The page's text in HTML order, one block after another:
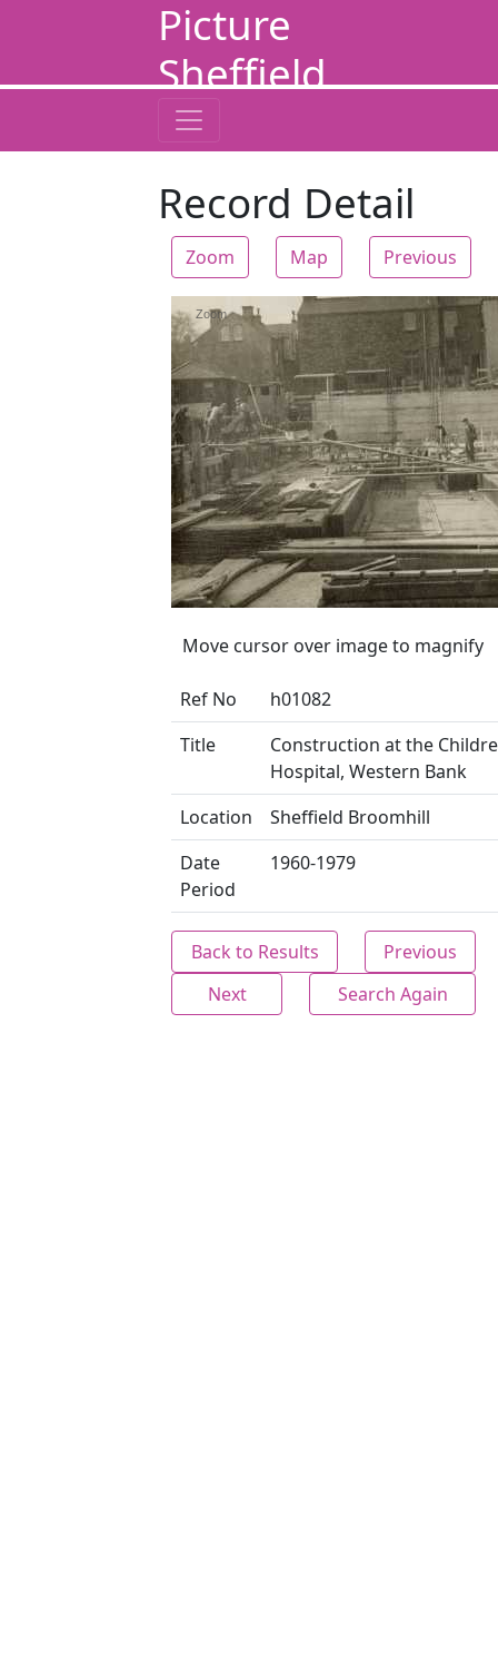
Picture
Sheffield
Record Detail
Zoom Map Previous
Zoom
Move cursor over image to magnify
Ref No
h01082
Title
Construction at the
Hospital, Western Bank
Location
Sheffield Broomhill
Date
Period
1960-1979
Back to Results
Previous
Next
Search Again